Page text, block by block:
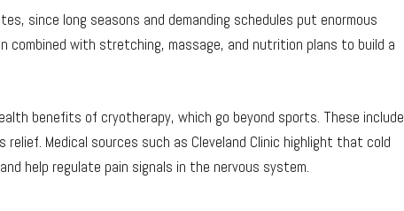
since long seasons and demanding schedules put enormous
combined with stretching, massage, and nutrition plans to build a
benefits of cryotherapy, which go beyond sports. These include
Medical sources such as Cleveland Clinic highlight that cold
help regulate pain signals in the nervous system.